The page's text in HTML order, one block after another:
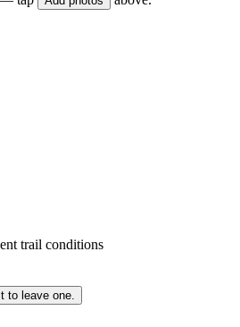
trail conditions
to leave one.